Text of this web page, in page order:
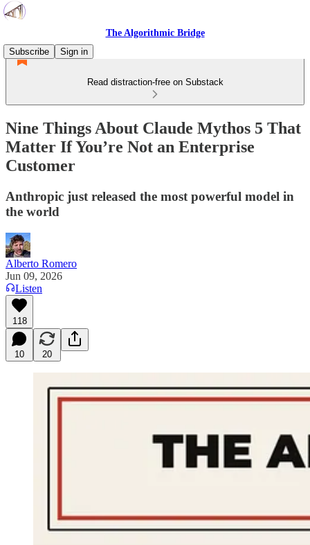
The Algorithmic Bridge
Subscribe
Sign in
Read distraction-free on Substack
Nine Things About Claude Mythos 5 That
Matter If You’re Not an Enterprise
Customer
Anthropic just released the most powerful model in
the world
Alberto Romero
Jun 09, 2026
Listen
118
10 20